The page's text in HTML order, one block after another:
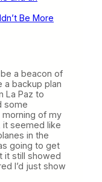
Be More
a beacon of
a backup plan
La Paz to
some
morning of my
it seemed like
in the
going to get
it still showed
I’d just show